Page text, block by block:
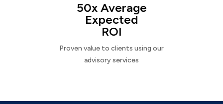
50x Average
Expected
ROI
Proven value to clients using our
advisory services